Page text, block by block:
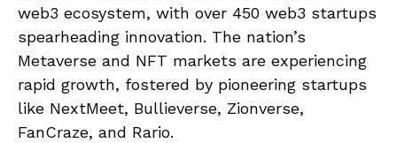
web3 ecosystem, with over 450 web3 startups
spearheading innovation. The nation’s
Metaverse and NFT markets are experiencing
rapid growth, fostered by pioneering startups
like NextMeet, Bullieverse, Zionverse,
FanCraze, and Rario.